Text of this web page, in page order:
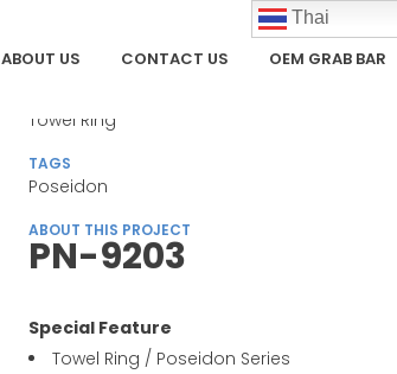
ABOUT US CONTACT US OEM GRAB BAR
Towel Ring
TAGS
Poseidon
ABOUT THIS PROJECT
PN-9203
Special Feature
Towel Ring / Poseidon Series
Thai